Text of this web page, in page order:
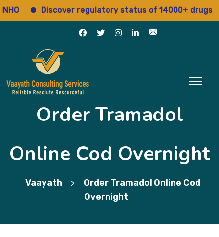
Discover regulatory status of 14000+ drugs
Order Tramadol
Online Cod Overnight
Vaayath >
Order Tramadol Online Cod
Overnight